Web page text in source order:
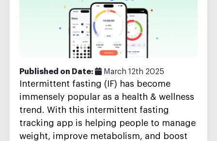
Published on Date: March 12th 2025
Intermittent fasting (IF) has become
immensely popular as a health & wellness
trend. With this intermittent fasting
tracking app is helping people to manage
weight, improve metabolism, and boost